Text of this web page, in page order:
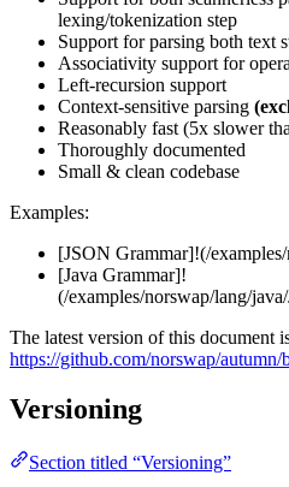
lexing/tokenization step
Support for parsing both text
Associativity support for
Left-recursion support
Context-sensitive parsing
Reasonably fast (5x slower
Thoroughly documented
Small & clean codebase
Examples:
[JSON Grammar]!(/
[Java Grammar]!
(/examples/norswap/lang/
The latest version of this document
https://github.com/norswap/
Versioning
Section titled “Versioning”